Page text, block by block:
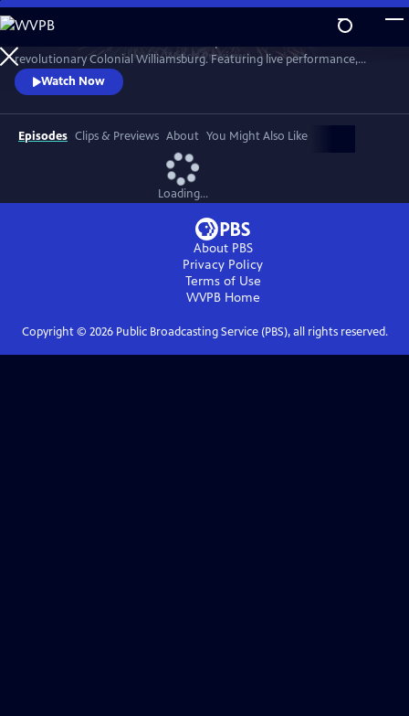
Skip
to
Main
Content
WatchPreview
revolutionary Colonial Williamsburg. Featuring live performance,
historic interpretation, large-scale spectacle and fireworks.
Watch Now
Episodes Clips & Previews About You Might Also Like
Loading...
About PBS
Privacy Policy
Terms of Use
WVPBHome
Copyright © 2026Public Broadcasting Service (PBS), all rights reserved.